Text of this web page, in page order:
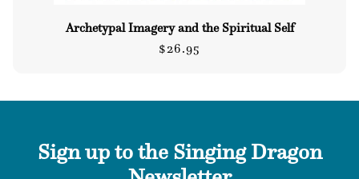
Archetypal Imagery and the Spiritual Self
Regular
$26.95
Sign up to the Singing Dragon